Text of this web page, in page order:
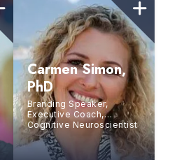
Carmen Simon,
PhD
Branding Speaker,
Executive Coach,
Cognitive Neuroscientist